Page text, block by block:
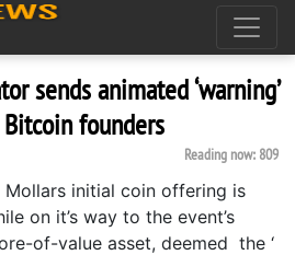
sends animated ‘warning’
founders
Reading now: 809
Mollars initial coin offering is
on it’s way to the event’s
of-value asset, deemed the ‘